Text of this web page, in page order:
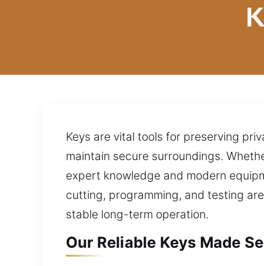
Keys are vital tools for preserving
maintain secure surroundings.
expert knowledge and modern
cutting, programming, and testing
stable long-term operation.
Our Reliable Keys Made